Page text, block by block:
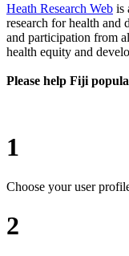
Heath Research Web is
research for health and
and participation from
health equity and
Please help Fiji
1
Choose your user
2